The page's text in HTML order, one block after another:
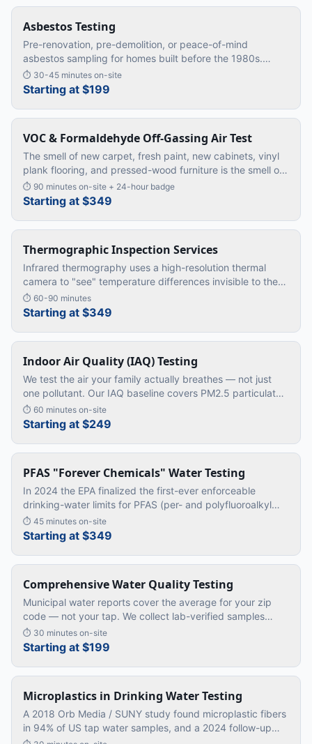
Asbestos Testing
Pre-renovation, pre-demolition, or peace-of-mind
asbestos sampling for homes built before the 1980s.
Required by code in many jurisdictions before any
disturbance of suspect materi
⏱ 30-45 minutes on-site
Starting at $199
VOC & Formaldehyde Off-Gassing Air Test
The smell of new carpet, fresh paint, new cabinets, vinyl
plank flooring, and pressed-wood furniture is the smell of
VOCs and formaldehyde off-gassing into your air. Modern
homes a…
⏱ 90 minutes on-site + 24-hour badge
Starting at $349
Thermographic Inspection Services
Infrared thermography uses a high-resolution thermal
camera to "see" temperature differences invisible to the
naked eye. We use it to find hidden moisture, missing
insulation, ele…
⏱ 60-90 minutes
Starting at $349
Indoor Air Quality (IAQ) Testing
We test the air your family actually breathes — not just
one pollutant. Our IAQ baseline covers PM2.5 particulates,
carbon monoxide, carbon dioxide, humidity, and
ventilation rate.…
⏱ 60 minutes on-site
Starting at $249
PFAS "Forever Chemicals" Water Testing
In 2024 the EPA finalized the first-ever enforceable
drinking-water limits for PFAS (per- and polyfluoroalkyl
substances) — the family of synthetic "forever chemicals"
linked to ca…
⏱ 45 minutes on-site
Starting at $349
Comprehensive Water Quality Testing
Municipal water reports cover the average for your zip
code — not your tap. We collect lab-verified samples
directly from your kitchen sink and shower.
⏱ 30 minutes on-site
Starting at $199
Microplastics in Drinking Water Testing
A 2018 Orb Media / SUNY study found microplastic fibers
in 94% of US tap water samples, and a 2024 follow-up
confirmed the average American ingests roughly a credit-